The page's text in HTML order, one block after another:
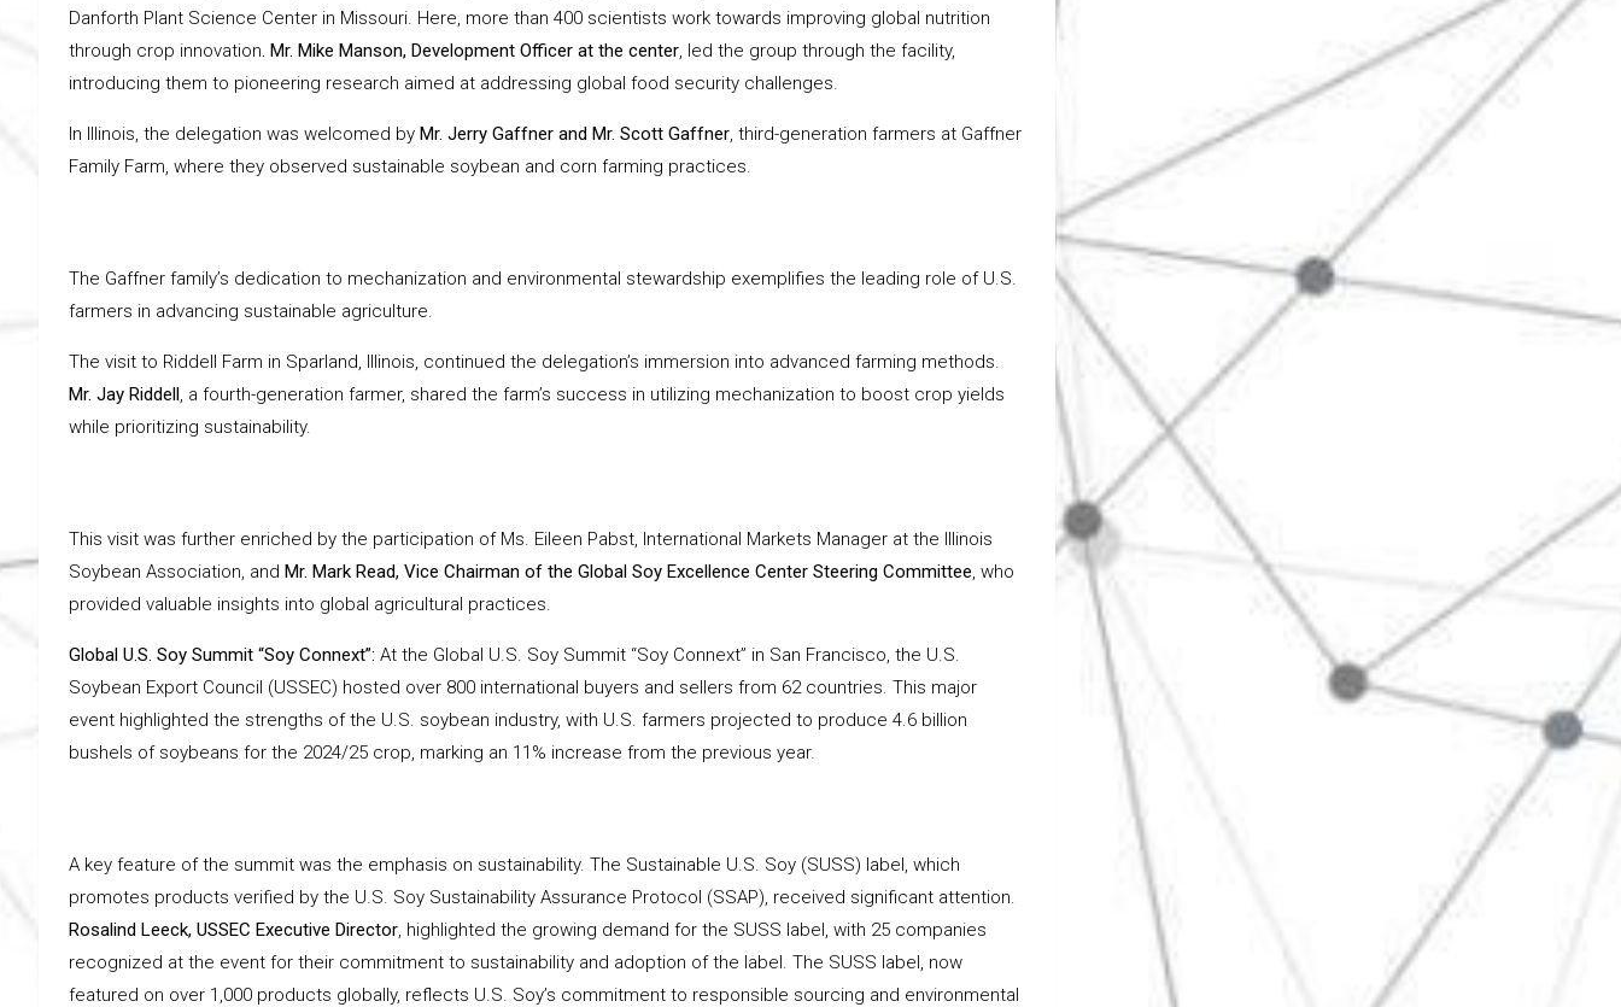
Danforth Plant Science Center in Missouri. Here, more than 400 scientists work towards improving global nutrition
through crop innovation. Mr. Mike Manson, Development Officer at the center, led the group through the facility,
introducing them to pioneering research aimed at addressing global food security challenges.
In Illinois, the delegation was welcomed by Mr. Jerry Gaffner and Mr. Scott Gaffner, third-generation farmers at Gaffner
Family Farm, where they observed sustainable soybean and corn farming practices.
The Gaffner family’s dedication to mechanization and environmental stewardship exemplifies the leading role of U.S.
farmers in advancing sustainable agriculture.
The visit to Riddell Farm in Sparland, Illinois, continued the delegation’s immersion into advanced farming methods.
Mr. Jay Riddell, a fourth-generation farmer, shared the farm’s success in utilizing mechanization to boost crop yields
while prioritizing sustainability.
This visit was further enriched by the participation of Ms. Eileen Pabst, International Markets Manager at the Illinois
Soybean Association, and Mr. Mark Read, Vice Chairman of the Global Soy Excellence Center Steering Committee, who
provided valuable insights into global agricultural practices.
Global U.S. Soy Summit “Soy Connext”: At the Global U.S. Soy Summit “Soy Connext” in San Francisco, the U.S.
Soybean Export Council (USSEC) hosted over 800 international buyers and sellers from 62 countries. This major
event highlighted the strengths of the U.S. soybean industry, with U.S. farmers projected to produce 4.6 billion
bushels of soybeans for the 2024/25 crop, marking an 11% increase from the previous year.
A key feature of the summit was the emphasis on sustainability. The Sustainable U.S. Soy (SUSS) label, which
promotes products verified by the U.S. Soy Sustainability Assurance Protocol (SSAP), received significant attention.
Rosalind Leeck, USSEC Executive Director, highlighted the growing demand for the SUSS label, with 25 companies
recognized at the event for their commitment to sustainability and adoption of the label. The SUSS label, now
featured on over 1,000 products globally, reflects U.S. Soy’s commitment to responsible sourcing and environmental